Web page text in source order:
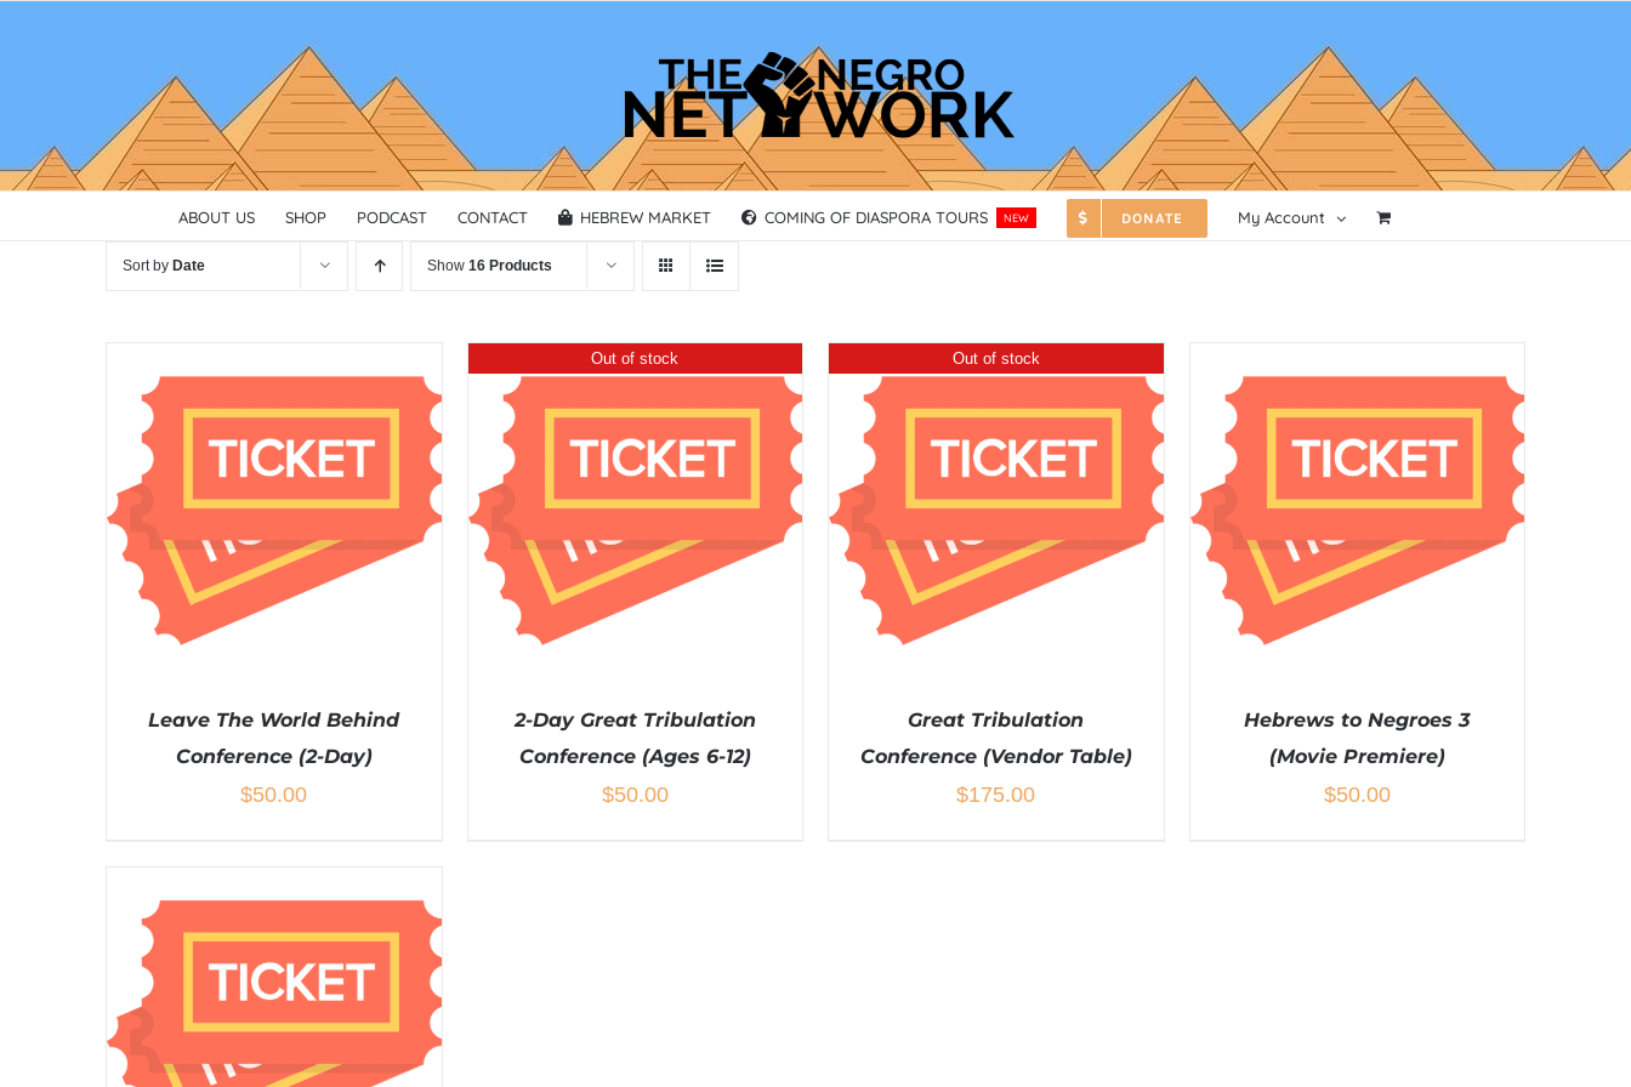
ABOUT US SHOP PODCAST CONTACT HEBREW MARKET COMING OF DIASPORA TOURS NEW DONATE My Account
Sort by Date Show 16 Products
Leave The World Behind
Conference (2-Day)
$50.00
Out of stock
2-Day Great Tribulation
Conference (Ages 6-12)
$50.00
Out of stock
Great Tribulation
Conference (Vendor Table)
$175.00
Hebrews to Negroes 3
(Movie Premiere)
$50.00